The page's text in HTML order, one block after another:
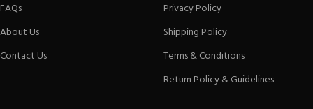
FAQs
About Us
Contact Us
Privacy Policy
Shipping Policy
Terms & Conditions
Return Policy & Guidelines